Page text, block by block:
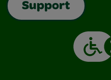
Support